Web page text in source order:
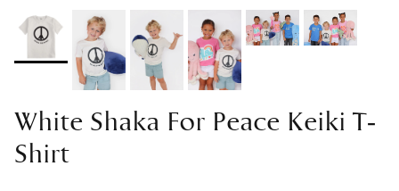
White Shaka For Peace Keiki T-
Shirt